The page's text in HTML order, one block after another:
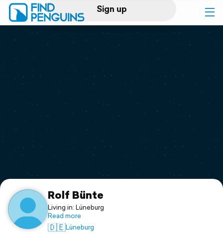
Sign up
Log in
Print a book
Flyover video
Support
Rolf Bünte
Living in: Lüneburg
Read more
🇩🇪Lüneburg